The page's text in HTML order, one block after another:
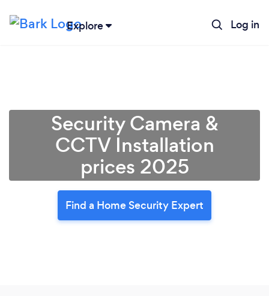
Explore Log in
Security Camera &
CCTV Installation
prices 2025
Find a Home Security Expert